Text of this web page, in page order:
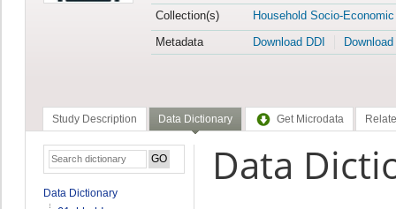
Collection(s)
Household Socio-
Metadata
Download DDI
Study Description Data Dictionary Get Microdata
Data Dictionary
Data